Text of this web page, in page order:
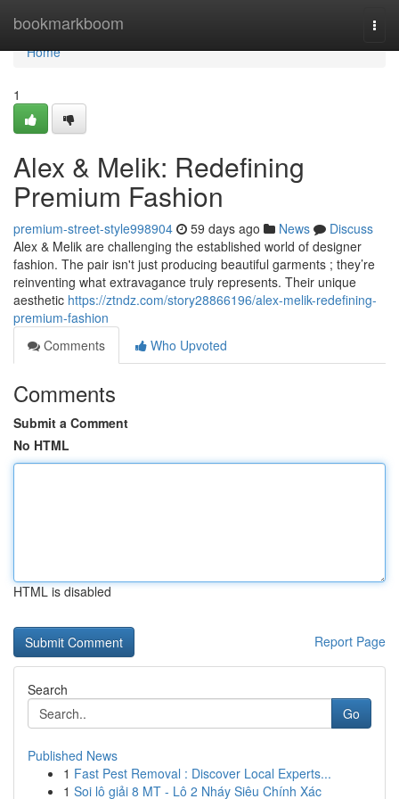
bookmarkboom
Home
Home
1
Alex & Melik: Redefining
Premium Fashion
premium-street-style998904 59 days ago News
Discuss
Alex & Melik are challenging the established world of designer
fashion. The pair isn't just producing beautiful garments ; they’re
reinventing what extravagance truly represents. Their unique
aesthetic https://ztndz.com/story28866196/alex-melik-redefining-
premium-fashion
Comments
Who Upvoted
Comments
Submit a Comment
No HTML
HTML is disabled
Report Page
Search
Go
Published News
1 Fast Pest Removal : Discover Local Experts...
1 Soi lô giải 8 MT - Lô 2 Nháy Siêu Chính Xác